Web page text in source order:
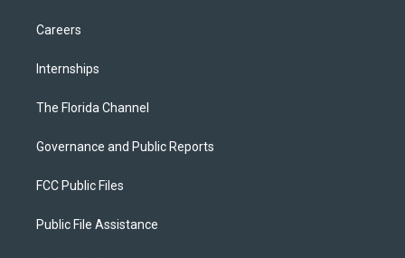
Careers
Internships
The Florida Channel
Governance and Public Reports
FCC Public Files
Public File Assistance